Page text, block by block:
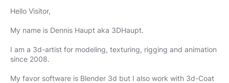
Hello Visitor,
My name is Dennis Haupt aka 3DHaupt.
I am a 3d-artist for modeling, texturing, rigging and animation
since 2008.
My favor software is Blender 3d but I also work with 3d-Coat